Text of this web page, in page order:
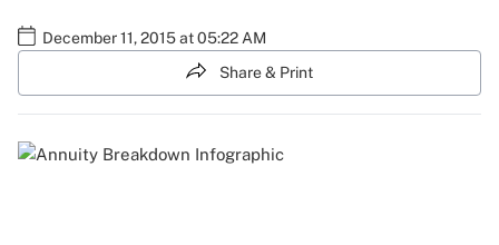
December 11, 2015 at 05:22 AM
Share & Print